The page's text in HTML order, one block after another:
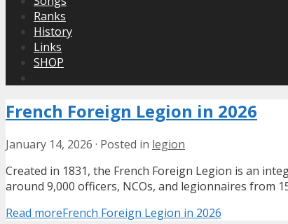
Ranks
History
Links
SHOP
French Foreign Legion in 2026
January 14, 2026 · Posted in legion
Created in 1831, the French Foreign Legion is an
around 9,000 officers, NCOs, and legionnaires from
Read moreFrench Foreign Legion in 2026